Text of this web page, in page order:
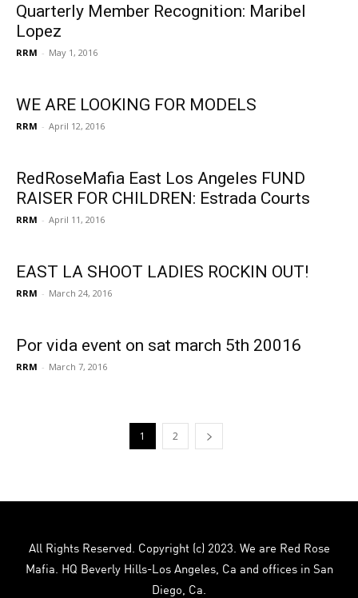
Quarterly Member Recognition: Maribel
Lopez
RRM - May 1, 2016
WE ARE LOOKING FOR MODELS
RRM - April 12, 2016
RedRoseMafia East Los Angeles FUND
RAISER FOR CHILDREN: Estrada Courts
RRM - April 11, 2016
EAST LA SHOOT LADIES ROCKIN OUT!
RRM - March 24, 2016
Por vida event on sat march 5th 20016
RRM - March 7, 2016
1 2
All Rights Reserved. Copyright (c) 2023. We are Red Rose
Mafia. HQ Beverly Hills-Los Angeles, Ca and offices in San
Diego, Ca.